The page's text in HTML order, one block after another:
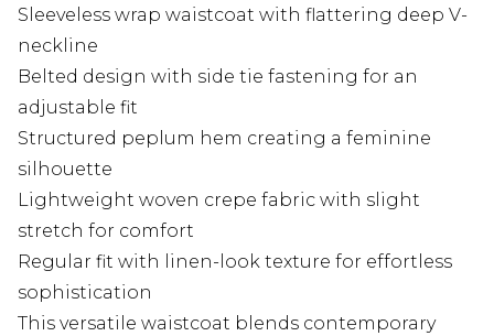
Sleeveless wrap waistcoat with flattering deep V-
neckline
Belted design with side tie fastening for an
adjustable fit
Structured peplum hem creating a feminine
silhouette
Lightweight woven crepe fabric with slight
stretch for comfort
Regular fit with linen-look texture for effortless
sophistication
This versatile waistcoat blends contemporary